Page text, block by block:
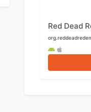
Red Dead